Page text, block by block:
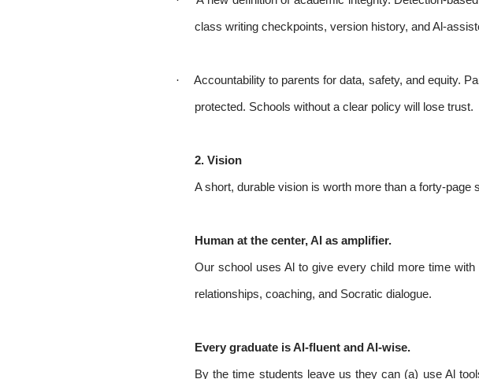
class writing checkpoints, version history, and Al-
· Accountability to parents for data, safety, and equity.
protected. Schools without a clear policy will lose trust.
2. Vision
A short, durable vision is worth more than a forty-
Human at the center, Al as amplifier.
Our school uses Al to give every child more time
relationships, coaching, and Socratic dialogue.
Every graduate is Al-fluent and Al-wise.
By the time students leave us they can (a) use Al